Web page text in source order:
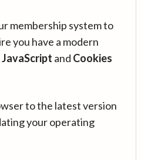
membership system to
you have a modern
JavaScript and Cookies
to the latest version
your operating